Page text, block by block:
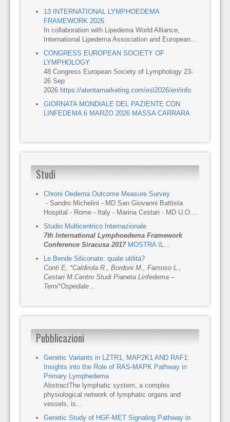
13 INTERNATIONAL LYMPHOEDEMA
FRAMEWORK 2026
In collaboration with Lipedema World Alliance,
International Lipedema Association and European...
CONGRESS EUROPEAN SOCIETY OF
LYMPHOLOGY
48 Congress European Society of Lymphology 23-
26 Sep
2026 https://atentamarketing.com/esl2026/en/info
GIORNATA MONDIALE DEL PAZIENTE CON
LINFEDEMA 6 MARZO 2026 MASSA CARRARA
Studi
Chroni Oedema Outcome Measure Survey
- Sandro Michelini - MD San Giovanni Battista
Hospital - Rome - Italy - Marina Cestari - MD U.O....
Studio Multicentrico Internazionale
7th International Lymphoedema Framework
Conference Siracusa 2017 MOSTRA IL
Le Bende Siliconate: quale utilità?
Conti E, *Caldirola R., Bordoni M., Famoso L.,
Cestari M. Centro Studi Pianeta Linfedema –
Terni*Ospedale
Pubblicazioni
Genetic Variants in LZTR1, MAP2K1 AND RAF1:
Insights into the Role of RAS-MAPK Pathway in
Primary Lymphedema
AbstractThe lymphatic system, a complex
physiological network of lymphatic organs and
vessels, is...
Genetic Study of HGF-MET Signaling Pathway in